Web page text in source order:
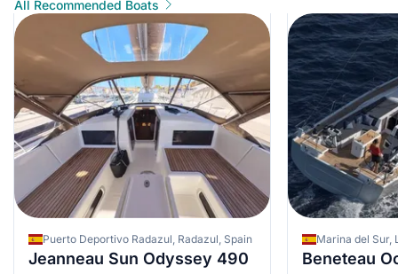
All Recommended Boats
Puerto Deportivo Radazul, Radazul, Spain
Jeanneau Sun Odyssey 490
Marina del Sur,
Beneteau